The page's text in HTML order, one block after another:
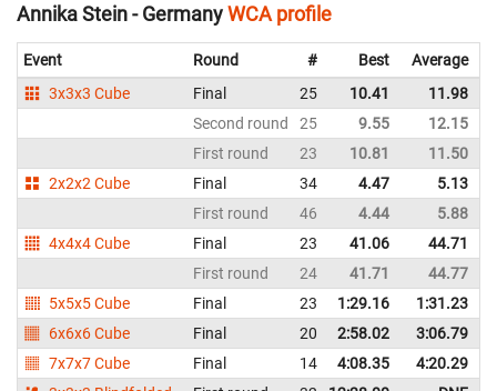
Annika Stein - GermanyWCA profile
Event Round # Best Average
3x3x3 Cube
Final 25 10.41 11.98
Second round
25 9.55 12.15
First round
23 10.81 11.50
2x2x2 Cube
Final 34 4.47 5.13
First round
46 4.44 5.88
4x4x4 Cube
Final 23 41.06 44.71
First round
24 41.71 44.77
5x5x5 Cube
Final 23 1:29.16 1:31.23
6x6x6 Cube
Final 20 2:58.02 3:06.79
7x7x7 Cube
Final 14 4:08.35 4:20.29